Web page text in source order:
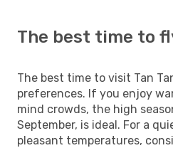
The best time to
The best time to visit Tan
preferences. If you enjoy
mind crowds, the high
September, is ideal. For a
pleasant temperatures,